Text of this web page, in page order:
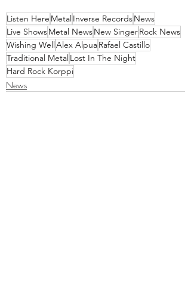
Listen Here Metal Inverse RecordsNews
Live ShowsMetal NewsNew SingerRock News
Wishing WellAlex AlpuaRafael Castillo
Traditional Metal Lost In The Night
Hard Rock Korppi
News